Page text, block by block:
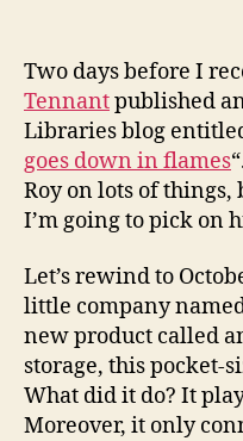
Two days before I
Tennantpublished
Libraries blog
goes down in flames
Roy on lots of things,
I’m going to pick on
Let’s rewind to
little company
new product called
storage, this pocket-
What did it do? It
Moreover, it only